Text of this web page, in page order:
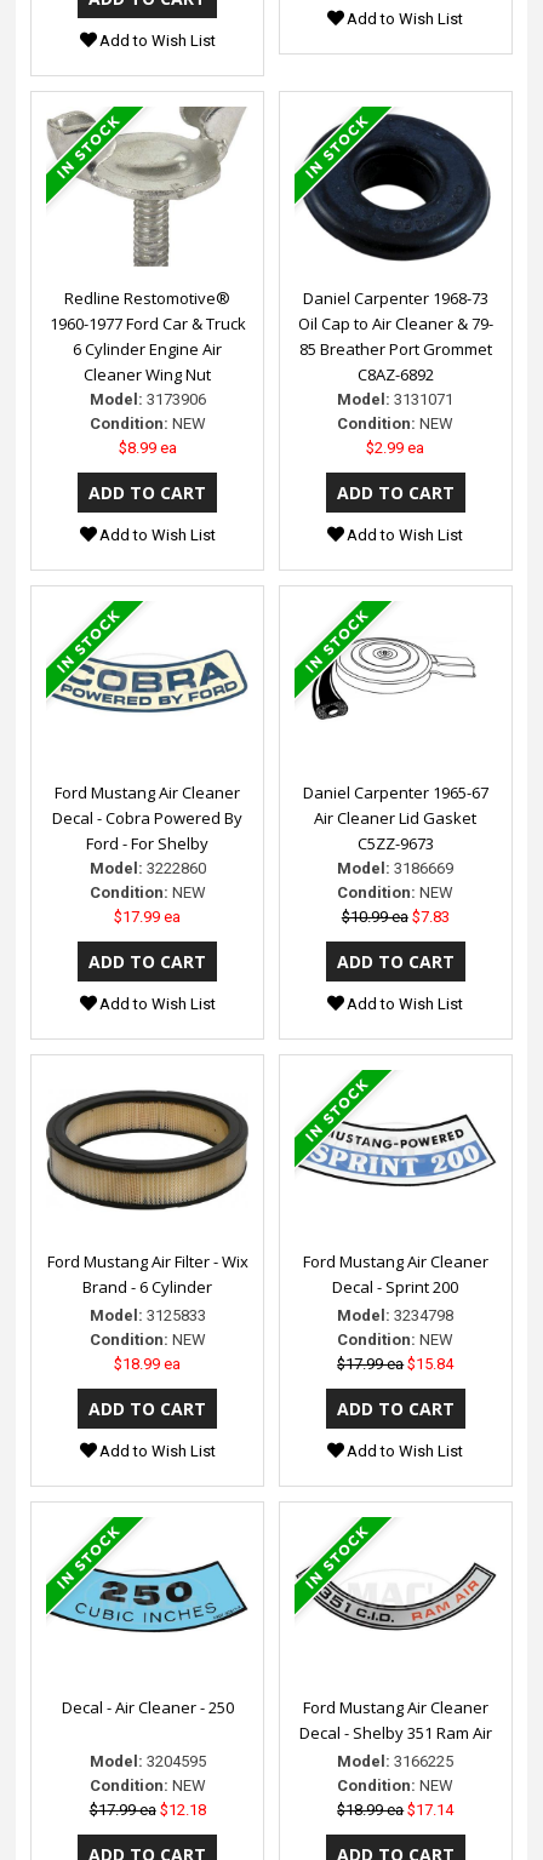
Add to Wish List
Add to Wish List
Redline Restomotive®
1960-1977 Ford Car & Truck
6 Cylinder Engine Air
Cleaner Wing Nut
Model: 3173906
Condition: NEW
$8.99 ea
Add to Wish List
Daniel Carpenter 1968-73
Oil Cap to Air Cleaner & 79-
85 Breather Port Grommet
C8AZ-6892
Model: 3131071
Condition: NEW
$2.99 ea
Add to Wish List
Ford Mustang Air Cleaner
Decal - Cobra Powered By
Ford - For Shelby
Model: 3222860
Condition: NEW
$17.99 ea
Add to Wish List
Daniel Carpenter 1965-67
Air Cleaner Lid Gasket
C5ZZ-9673
Model: 3186669
Condition: NEW
$10.99 ea $7.83
Add to Wish List
Ford Mustang Air Filter - Wix
Brand - 6 Cylinder
Model: 3125833
Condition: NEW
$18.99 ea
Add to Wish List
Ford Mustang Air Cleaner
Decal - Sprint 200
Model: 3234798
Condition: NEW
$17.99 ea $15.84
Add to Wish List
Decal - Air Cleaner - 250
Model: 3204595
Condition: NEW
$17.99 ea $12.18
Ford Mustang Air Cleaner
Decal - Shelby 351 Ram Air
Model: 3166225
Condition: NEW
$18.99 ea $17.14